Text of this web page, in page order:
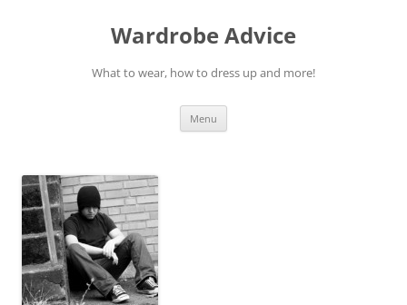
Wardrobe Advice
What to wear, how to dress up and more!
Menu